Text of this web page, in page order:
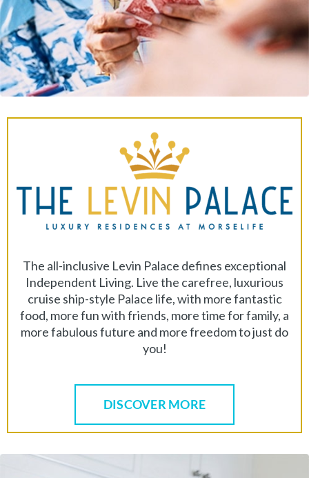
The all-inclusive Levin Palace defines exceptional
Independent Living. Live the carefree, luxurious
cruise ship-style Palace life, with more fantastic
food, more fun with friends, more time for family, a
more fabulous future and more freedom to just do
you!
DISCOVER MORE